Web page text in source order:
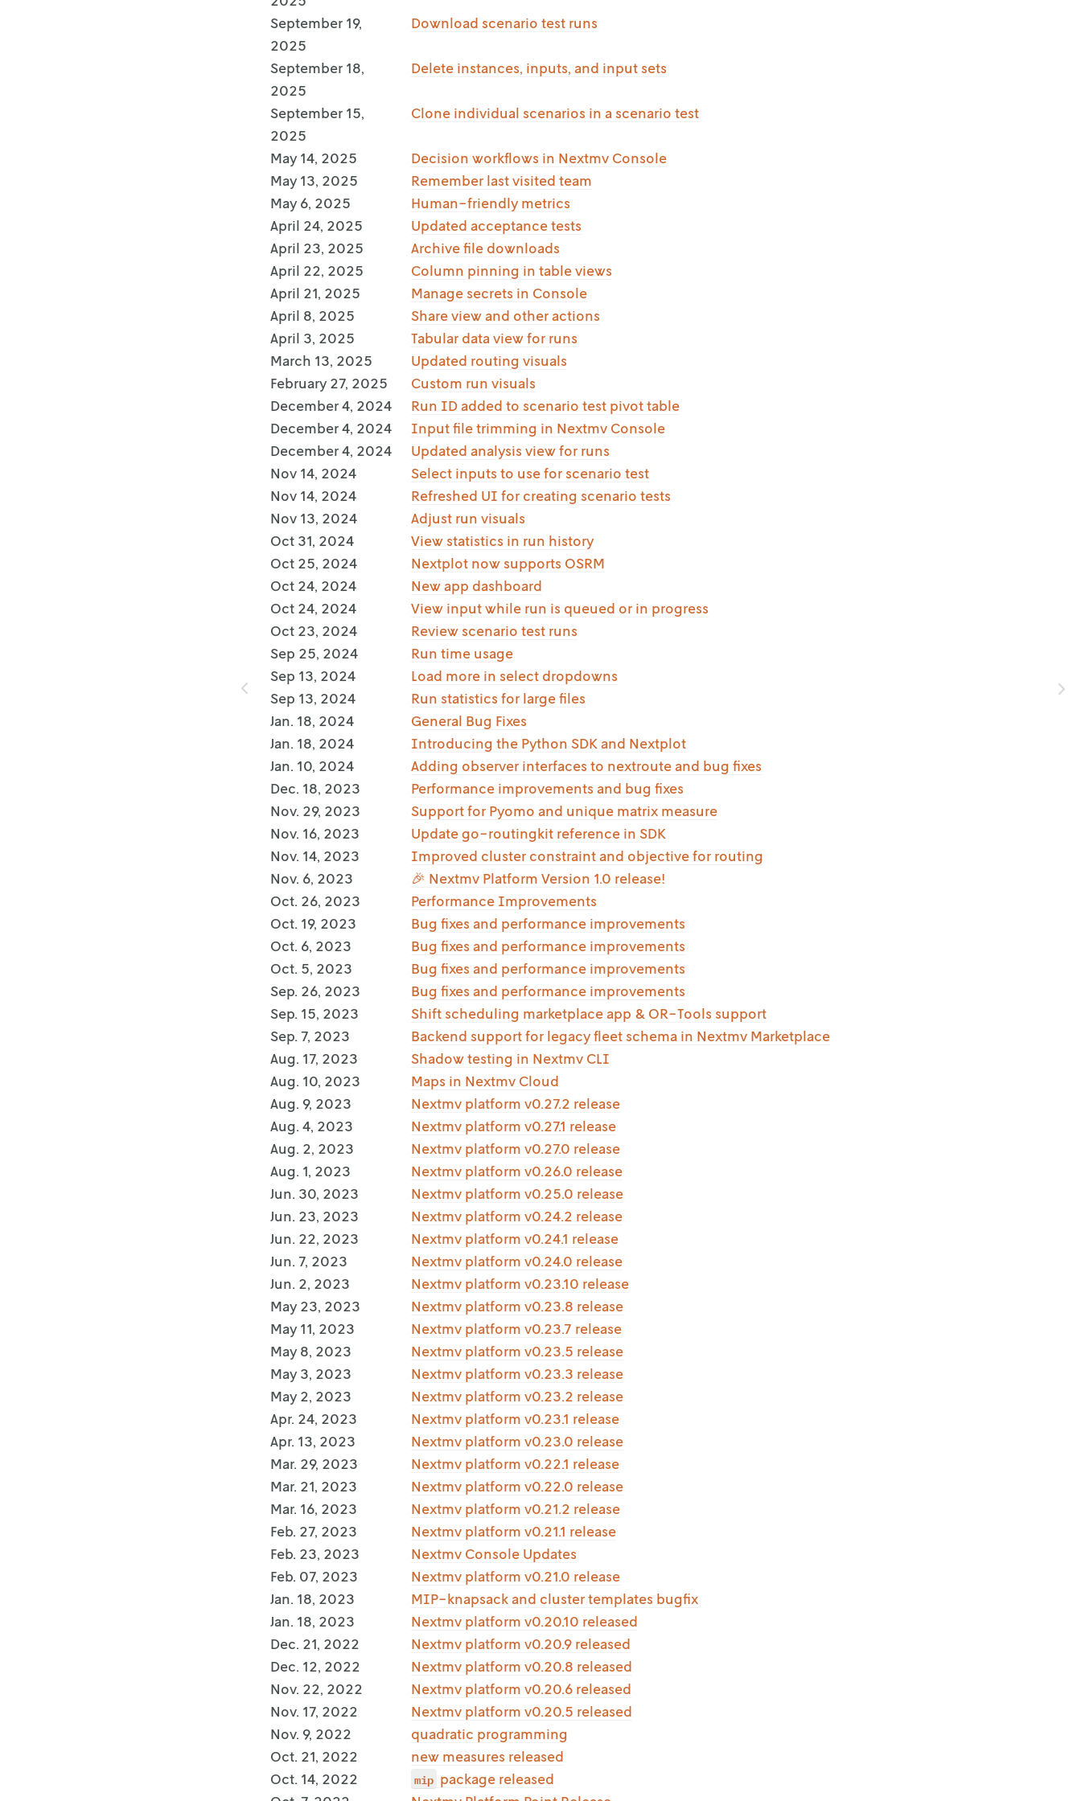
September 19,
2025
Download scenario test runs
September 18,
2025
Delete instances, inputs, and input sets
September 15,
2025
Clone individual scenarios in a scenario test
May 14, 2025
Decision workflows in Nextmv Console
May 13, 2025
Remember last visited team
May 6, 2025
Human-friendly metrics
April 24, 2025
Updated acceptance tests
April 23, 2025
Archive file downloads
April 22, 2025
Column pinning in table views
April 21, 2025
Manage secrets in Console
April 8, 2025
Share view and other actions
April 3, 2025
Tabular data view for runs
March 13, 2025
Updated routing visuals
February 27, 2025
Custom run visuals
December 4, 2024
Run ID added to scenario test pivot table
December 4, 2024
Input file trimming in Nextmv Console
December 4, 2024
Updated analysis view for runs
Nov 14, 2024
Select inputs to use for scenario test
Nov 14, 2024
Refreshed UI for creating scenario tests
Nov 13, 2024
Adjust run visuals
Oct 31, 2024
View statistics in run history
Oct 25, 2024
Nextplot now supports OSRM
Oct 24, 2024
New app dashboard
Oct 24, 2024
View input while run is queued or in progress
Oct 23, 2024
Review scenario test runs
Sep 25, 2024
Run time usage
Sep 13, 2024
Load more in select dropdowns
Sep 13, 2024
Run statistics for large files
Jan. 18, 2024
General Bug Fixes
Jan. 18, 2024
Introducing the Python SDK and Nextplot
Jan. 10, 2024
Adding observer interfaces to nextroute and bug fixes
Dec. 18, 2023
Performance improvements and bug fixes
Nov. 29, 2023
Support for Pyomo and unique matrix measure
Nov. 16, 2023
Update go-routingkit reference in SDK
Nov. 14, 2023
Improved cluster constraint and objective for routing
Nov. 6, 2023
🎉 Nextmv Platform Version 1.0 release!
Oct. 26, 2023
Performance Improvements
Oct. 19, 2023
Bug fixes and performance improvements
Oct. 6, 2023
Bug fixes and performance improvements
Oct. 5, 2023
Bug fixes and performance improvements
Sep. 26, 2023
Bug fixes and performance improvements
Sep. 15, 2023
Shift scheduling marketplace app & OR-Tools support
Sep. 7, 2023
Backend support for legacy fleet schema in Nextmv Marketplace
Aug. 17, 2023
Shadow testing in Nextmv CLI
Aug. 10, 2023
Maps in Nextmv Cloud
Aug. 9, 2023
Nextmv platform v0.27.2 release
Aug. 4, 2023
Nextmv platform v0.27.1 release
Aug. 2, 2023
Nextmv platform v0.27.0 release
Aug. 1, 2023
Nextmv platform v0.26.0 release
Jun. 30, 2023
Nextmv platform v0.25.0 release
Jun. 23, 2023
Nextmv platform v0.24.2 release
Jun. 22, 2023
Nextmv platform v0.24.1 release
Jun. 7, 2023
Nextmv platform v0.24.0 release
Jun. 2, 2023
Nextmv platform v0.23.10 release
May 23, 2023
Nextmv platform v0.23.8 release
May 11, 2023
Nextmv platform v0.23.7 release
May 8, 2023
Nextmv platform v0.23.5 release
May 3, 2023
Nextmv platform v0.23.3 release
May 2, 2023
Nextmv platform v0.23.2 release
Apr. 24, 2023
Nextmv platform v0.23.1 release
Apr. 13, 2023
Nextmv platform v0.23.0 release
Mar. 29, 2023
Nextmv platform v0.22.1 release
Mar. 21, 2023
Nextmv platform v0.22.0 release
Mar. 16, 2023
Nextmv platform v0.21.2 release
Feb. 27, 2023
Nextmv platform v0.21.1 release
Feb. 23, 2023
Nextmv Console Updates
Feb. 07, 2023
Nextmv platform v0.21.0 release
Jan. 18, 2023
MIP-knapsack and cluster templates bugfix
Jan. 18, 2023
Nextmv platform v0.20.10 released
Dec. 21, 2022
Nextmv platform v0.20.9 released
Dec. 12, 2022
Nextmv platform v0.20.8 released
Nov. 22, 2022
Nextmv platform v0.20.6 released
Nov. 17, 2022
Nextmv platform v0.20.5 released
Nov. 9, 2022
quadratic programming
Oct. 21, 2022
new measures released
Oct. 14, 2022
mip package released